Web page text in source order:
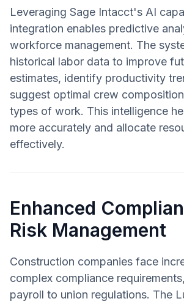
Leveraging Sage Intacct's AI
integration enables predictive
workforce management. The
historical labor data to improve
estimates, identify productivity
suggest optimal crew
types of work. This intelligence
more accurately and allocate
effectively.
Enhanced
Risk Management
Construction companies face
complex compliance
payroll to union regulations. The